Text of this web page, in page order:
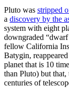
Pluto was stripped
a discovery by the
system with eight
downgraded
fellow California
Batygin,
planet that is 10
than Pluto) but that,
centuries of